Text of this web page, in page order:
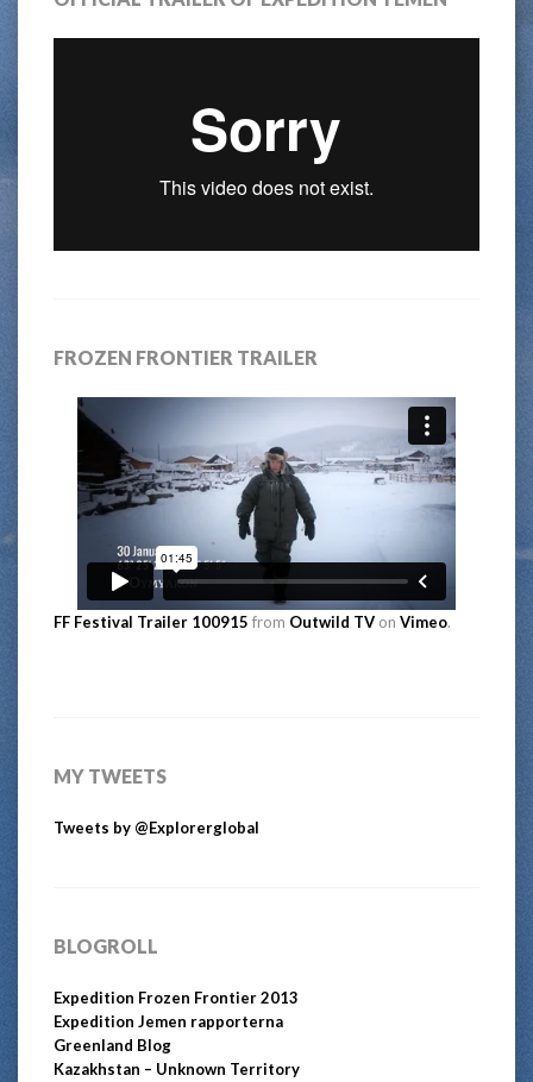
FROZEN FRONTIER TRAILER
FF Festival Trailer 100915 from Outwild TV on Vimeo.
MY TWEETS
Tweets by @Explorerglobal
BLOGROLL
Expedition Frozen Frontier 2013
Expedition Jemen rapporterna
Greenland Blog
Kazakhstan – Unknown Territory